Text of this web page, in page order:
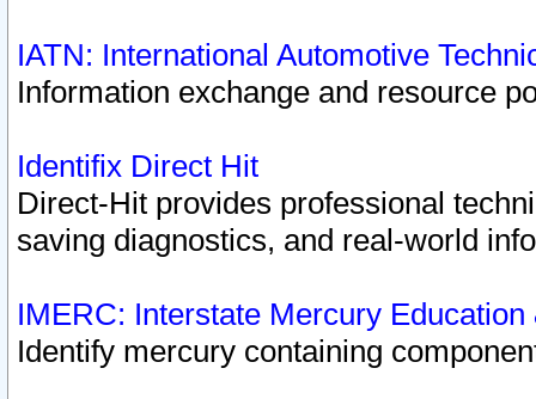
IATN: International Automotive
Information exchange and resource
Identifix Direct Hit
Direct-Hit provides professional
saving diagnostics, and real-world
IMERC: Interstate Mercury
Identify mercury containing